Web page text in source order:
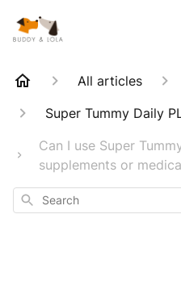
All articles
Super Tummy Daily
Can I use Super
supplements or
Search